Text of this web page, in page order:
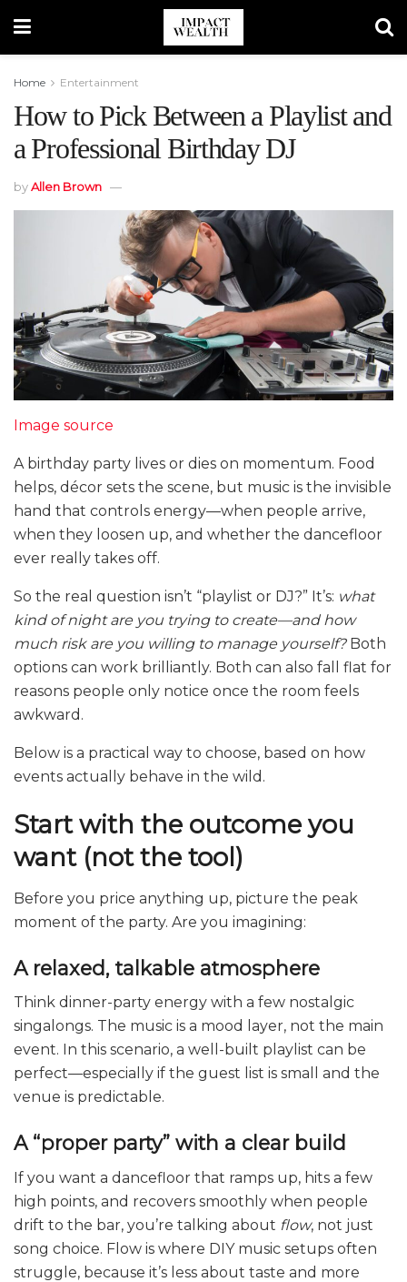
Home Entertainment
How to Pick Between a Playlist and
a Professional Birthday DJ
byAllen Brown
Image source
A birthday party lives or dies on momentum. Food
helps, décor sets the scene, but music is the invisible
hand that controls energy—when people arrive,
when they loosen up, and whether the dancefloor
ever really takes off.
So the real question isn’t “playlist or DJ?” It’s: what
kind of night are you trying to create—and how
much risk are you willing to manage yourself?Both
options can work brilliantly. Both can also fall flat for
reasons people only notice once the room feels
awkward.
Below is a practical way to choose, based on how
events actually behave in the wild.
Start with the outcome you
want (not the tool)
Before you price anything up, picture the peak
moment of the party. Are you imagining:
A relaxed, talkable atmosphere
Think dinner-party energy with a few nostalgic
singalongs. The music is a mood layer, not the main
event. In this scenario, a well-built playlist can be
perfect—especially if the guest list is small and the
venue is predictable.
A “proper party” with a clear build
If you want a dancefloor that ramps up, hits a few
high points, and recovers smoothly when people
drift to the bar, you’re talking about flow, not just
song choice. Flow is where DIY music setups often
struggle, because it’s less about taste and more